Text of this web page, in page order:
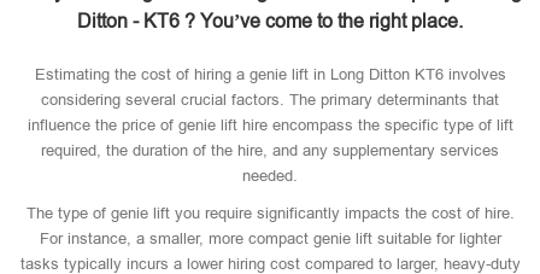
Ditton - KT6 ? You’ve come to the right place.
Estimating the cost of hiring a genie lift in Long Ditton KT6 involves
considering several crucial factors. The primary determinants that
influence the price of genie lift hire encompass the specific type of lift
required, the duration of the hire, and any supplementary services
needed.
The type of genie lift you require significantly impacts the cost of hire.
For instance, a smaller, more compact genie lift suitable for lighter
tasks typically incurs a lower hiring cost compared to larger, heavy-duty